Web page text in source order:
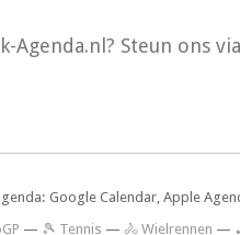
Agenda.nl? Steun ons via
Google Calendar, Apple
— 🎾 Tennis — 🚴 Wielrennen —